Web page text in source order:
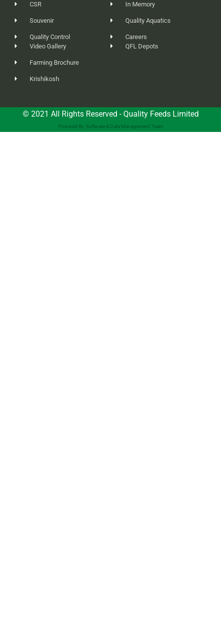
CSR
Souvenir
Quality Control
In Memory
Quality Aquatics
Careers
Video Gallery
Farming Brochure
Krishikosh
QFL Depots
© 2021 All Rights Reserved - Quality Feeds Limited
Powered By: Software & Data Management Team